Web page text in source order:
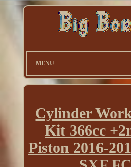
MENU
Cylinder
Kit 366cc
Piston 2016-